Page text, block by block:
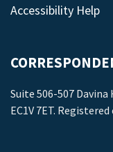
Accessibility Help
Suite 506-507 Davina
EC1V 7ET.